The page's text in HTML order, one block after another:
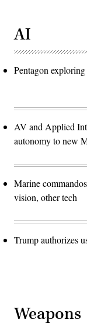
AI
Pentagon
AV and Applied
autonomy to new
Marine
vision, other tech
Trump authorizes
Weapons